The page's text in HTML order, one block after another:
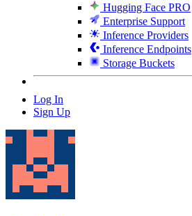
Hugging Face PRO
Enterprise Support
Inference Providers
Inference Endpoints
Storage Buckets
Log In
Sign Up